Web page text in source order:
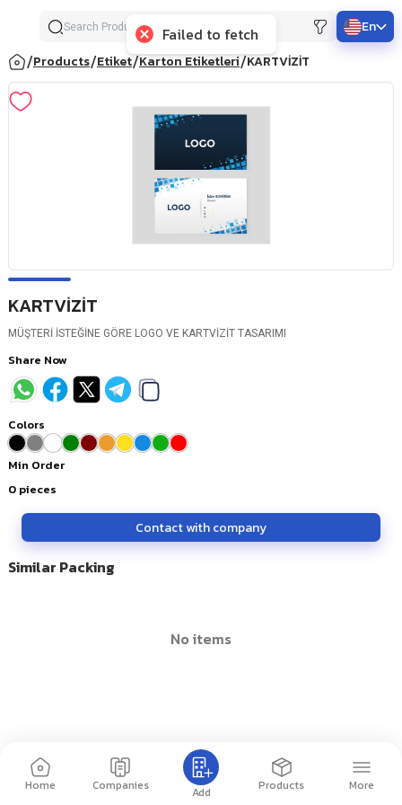
En
/Products/Etiket/Karton Etiketleri/KARTVİZİT
KARTVİZİT
MÜŞTERİ İSTEĞİNE GÖRE LOGO VE KARTVİZİT TASARIMI
Share Now
Colors
Min Order
0 pieces
Contact with company
Similar Packing
no items
Home Companies Add Products More
Failed to fetch